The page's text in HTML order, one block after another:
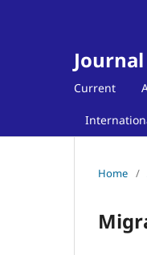
Current
Home /